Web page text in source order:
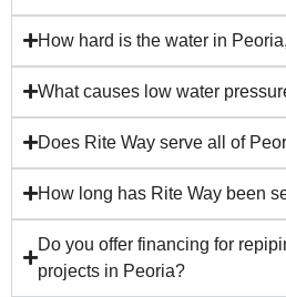
How hard is the water in
What causes low water
Does Rite Way serve all of
How long has Rite Way been
Do you offer financing for
projects in Peoria?